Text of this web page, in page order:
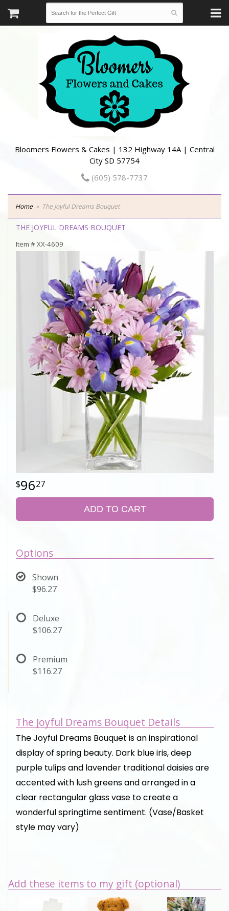
Bloomers Flowers & Cakes | 132 Highway 14A | Central
City SD 57754
(605) 578-7737
Home The Joyful Dreams Bouquet
THE JOYFUL DREAMS BOUQUET
Item #XX-4609
9627
ADD TO CART
Options
Shown
$96.27
Deluxe
$106.27
Premium
$116.27
The Joyful Dreams Bouquet Details
The Joyful Dreams Bouquet is an inspirational
display of spring beauty. Dark blue iris, deep
purple tulips and lavender traditional daisies are
accented with lush greens and arranged in a
clear rectangular glass vase to create a
wonderful springtime sentiment. (Vase/Basket
style may vary)
Add these items to my gift (optional)